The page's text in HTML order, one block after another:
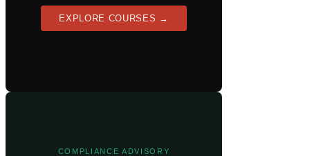
EXPLORE COURSES →
COMPLIANCE ADVISORY